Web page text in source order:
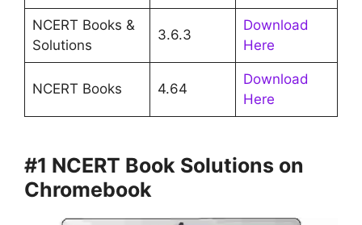
NCERT Books &
Solutions
3.6.3
Download
Here
NCERT Books 4.64
Download
Here
#1 NCERT Book Solutions on
Chromebook